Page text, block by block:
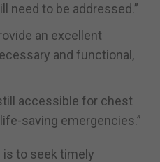
need to be addressed.”
an excellent
and functional,
accessible for chest
saving emergencies.”
is to seek timely